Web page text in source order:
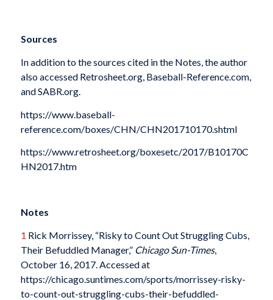
Sources
In addition to the sources cited in the Notes, the author
also accessed Retrosheet.org, Baseball-Reference.com,
and SABR.org.
https://www.baseball-
reference.com/boxes/CHN/CHN201710170.shtml
https://www.retrosheet.org/boxesetc/2017/B10170C
HN2017.htm
Notes
1 Rick Morrissey, “Risky to Count Out Struggling Cubs,
Their Befuddled Manager,” Chicago Sun-Times,
October 16, 2017. Accessed at
https://chicago.suntimes.com/sports/morrissey-risky-
to-count-out-struggling-cubs-their-befuddled-